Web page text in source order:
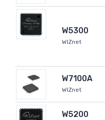
W5300
WIZnet
W7100A
WIZnet
W5200